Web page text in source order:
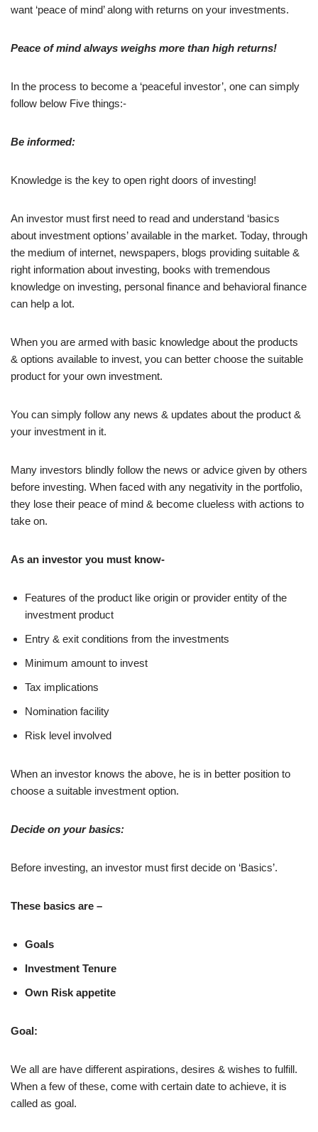
want ‘peace of mind’ along with returns on your investments.
Peace of mind always weighs more than high returns!
In the process to become a ‘peaceful investor’, one can simply
follow below Five things:-
Be informed:
Knowledge is the key to open right doors of investing!
An investor must first need to read and understand ‘basics
about investment options’ available in the market. Today, through
the medium of internet, newspapers, blogs providing suitable &
right information about investing, books with tremendous
knowledge on investing, personal finance and behavioral finance
can help a lot.
When you are armed with basic knowledge about the products
& options available to invest, you can better choose the suitable
product for your own investment.
You can simply follow any news & updates about the product &
your investment in it.
Many investors blindly follow the news or advice given by others
before investing. When faced with any negativity in the portfolio,
they lose their peace of mind & become clueless with actions to
take on.
As an investor you must know-
Features of the product like origin or provider entity of the
investment product
Entry & exit conditions from the investments
Minimum amount to invest
Tax implications
Nomination facility
Risk level involved
When an investor knows the above, he is in better position to
choose a suitable investment option.
Decide on your basics:
Before investing, an investor must first decide on ‘Basics’.
These basics are –
Goals
Investment Tenure
Own Risk appetite
Goal:
We all are have different aspirations, desires & wishes to fulfill.
When a few of these, come with certain date to achieve, it is
called as goal.